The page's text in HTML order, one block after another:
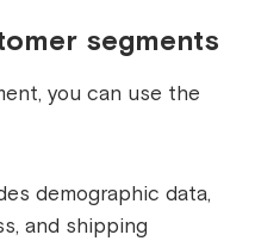
segments
you can use the
demographic data,
and shipping